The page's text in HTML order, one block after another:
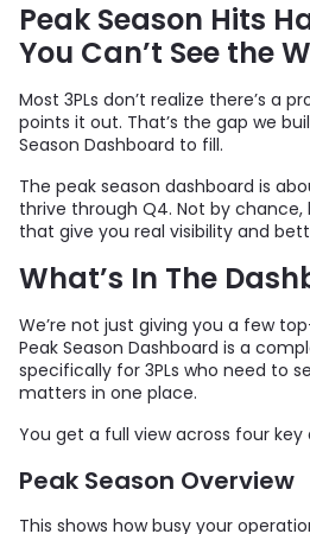
Peak Season Hits
You Can’t See the
Most 3PLs don’t realize there’s a
points it out. That’s the gap we
Season Dashboard to fill.
The peak season dashboard is
thrive through Q4. Not by
that give you real visibility and
What’s In The
We’re not just giving you a few
Peak Season Dashboard is a
specifically for 3PLs who need to
matters in one place.
You get a full view across four key
Peak Season Overview
This shows how busy your